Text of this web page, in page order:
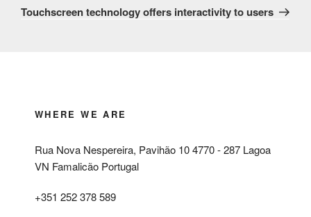
Post
Touchscreen technology offers interactivity to users
WHERE WE ARE
Rua Nova Nespereira, Pavihão 10 4770 - 287 Lagoa
VN Famalicão Portugal
+351 252 378 589